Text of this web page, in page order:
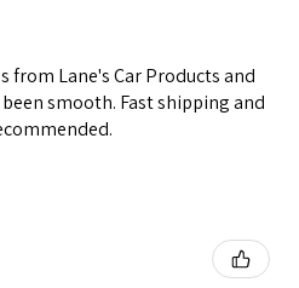
from Lane's Car Products and
smooth. Fast shipping and